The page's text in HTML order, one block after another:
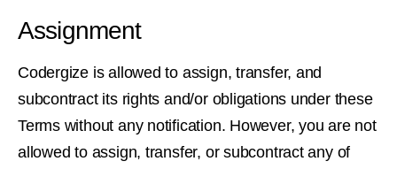
Assignment
Codergize is allowed to assign, transfer, and
subcontract its rights and/or obligations under these
Terms without any notification. However, you are not
allowed to assign, transfer, or subcontract any of